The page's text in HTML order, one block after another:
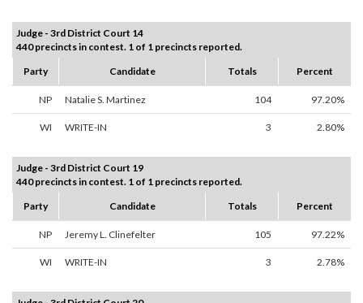
Judge - 3rd District Court 14
440 precincts in contest. 1 of 1 precincts reported.
Party
Candidate Totals Percent
NP Natalie S. Martinez 104 97.20%
WI WRITE-IN 3 2.80%
Judge - 3rd District Court 19
440 precincts in contest. 1 of 1 precincts reported.
Party
Candidate Totals Percent
NP Jeremy L. Clinefelter 105 97.22%
WI WRITE-IN 3 2.78%